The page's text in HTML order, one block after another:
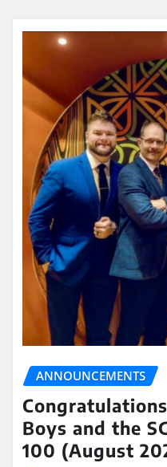
ANNOUNCEMENTS
Boys and the
100 (August